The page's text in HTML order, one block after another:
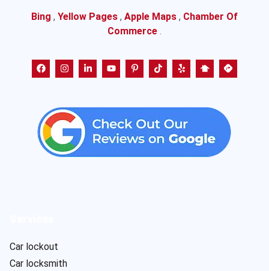
Bing , Yellow Pages , Apple Maps , Chamber Of
Commerce .
Car lockout
Car locksmith